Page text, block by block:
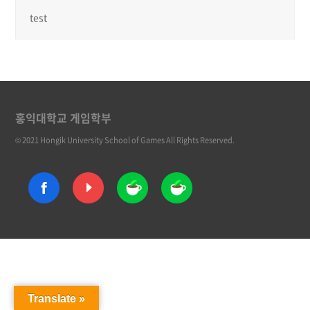
test
홍익대학교 게임학부
© 2021 Hongik University School of Games All Rights Reserved.
Translate »